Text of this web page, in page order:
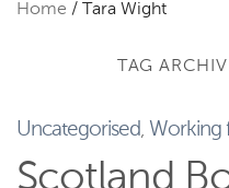
Home / Tara Wight
TAG
Uncategorised, Working
Scotland